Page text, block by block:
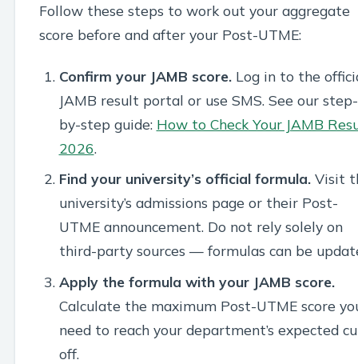
Follow these steps to work out your aggregate
score before and after your Post-UTME:
Confirm your JAMB score.Log in to the
JAMB result portal or use SMS. See our step-
by-step guide: How to Check Your JAMB
2026.
Find your university’s official formula.Visit
university’s admissions page or their Post-
UTME announcement. Do not rely solely on
third-party sources — formulas can be
Apply the formula with your JAMB score.
Calculate the maximum Post-UTME score
need to reach your department’s expected
off.